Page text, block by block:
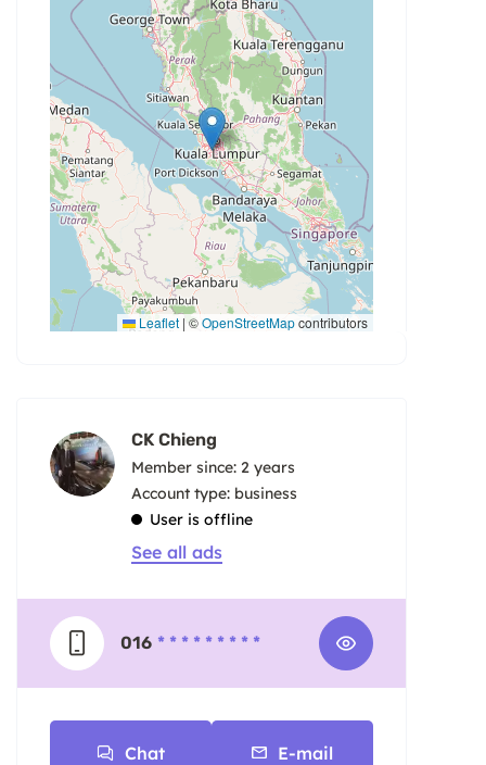
Leaflet | ©OpenStreetMapcontributors
CK Chieng
Member since: 2 years
account type: business
User is offline
See all ads
016 * * * * * * * * *
Chat E-mail